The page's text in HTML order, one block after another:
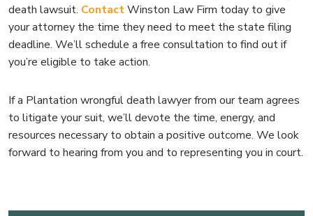
death lawsuit. ContactWinston Law Firm today to give
your attorney the time they need to meet the state filing
deadline. We’ll schedule a free consultation to find out if
you’re eligible to take action.
If a Plantation wrongful death lawyer from our team agrees
to litigate your suit, we’ll devote the time, energy, and
resources necessary to obtain a positive outcome. We look
forward to hearing from you and to representing you in court.